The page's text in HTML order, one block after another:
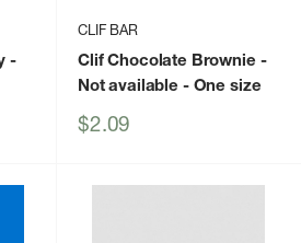
-
CLIF BAR
Clif Chocolate Brownie -
Not available - One size
Sale
$2.09